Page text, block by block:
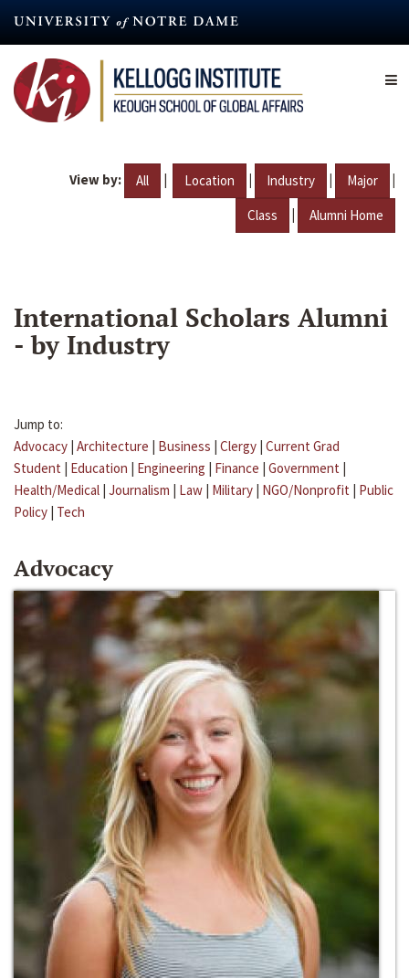
content
View by: All | Location | Industry | Major |
Class | Alumni Home
International Scholars Alumni
- by Industry
Jump to:
Advocacy | Architecture | Business | Clergy | Current Grad
Student | Education | Engineering | Finance | Government |
Health/Medical | Journalism | Law | Military | NGO/Nonprofit | Public
Policy | Tech
Advocacy